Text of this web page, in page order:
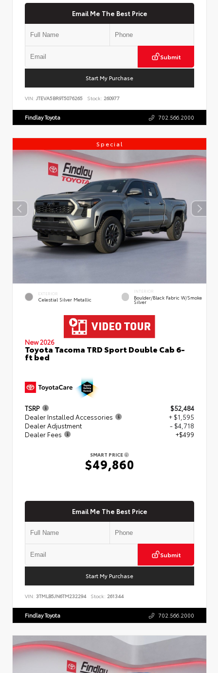
Email Me The Best Price
Submit
Start My Purchase
VIN: JTEVA5BR9T5076265 Stock: 260977
Findlay Toyota 702.566.2000
Special
EXTERIOR
Celestial Silver Metallic
INTERIOR
Boulder/Black Fabric W/Smoke
Silver
New 2026
Toyota Tacoma TRD Sport Double Cab 6-
ft bed
TSRP
$52,484
Dealer Installed Accessories
+ $1,595
Dealer Adjustment
- $4,718
Dealer Fees
+$499
SMART PRICE
$49,860
Email Me The Best Price
Submit
Start My Purchase
VIN: 3TMLB5JN6TM232294 Stock: 261344
Findlay Toyota 702.566.2000